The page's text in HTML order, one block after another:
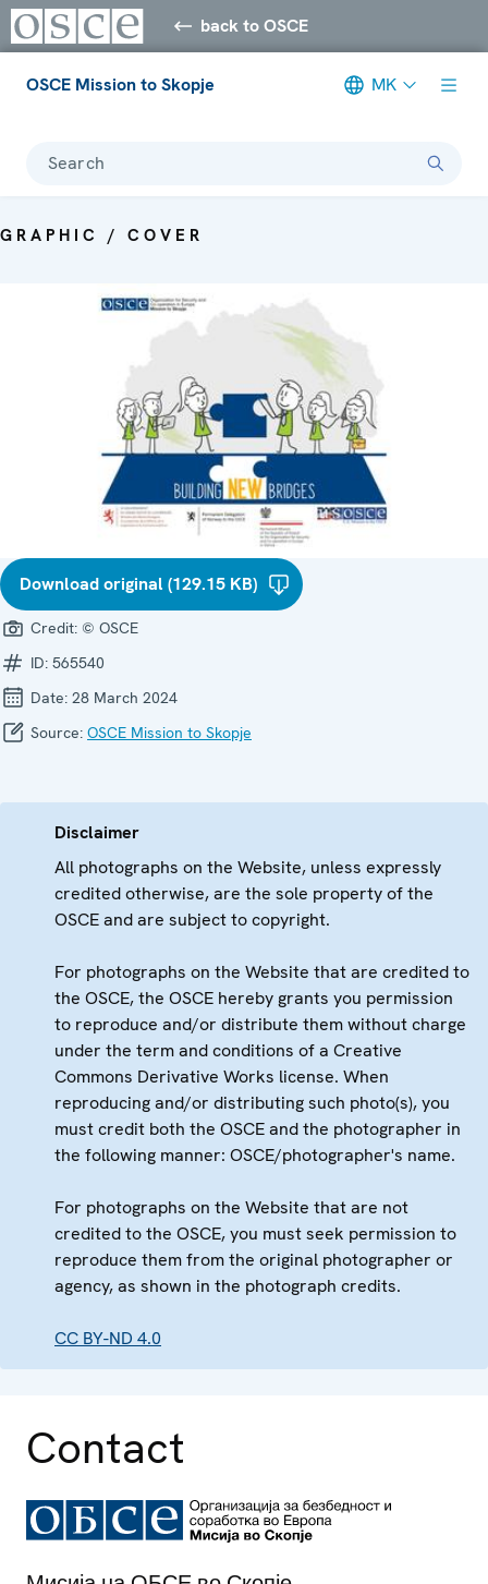
back to OSCE
OSCE Mission to Skopje MK
Search
GRAPHIC / COVER
Download original (129.15 KB)
Credit: © OSCE
ID: 565540
Date: 28 March 2024
Source: OSCE Mission to Skopje
Disclaimer
All photographs on the Website, unless expressly
credited otherwise, are the sole property of the
OSCE and are subject to copyright.
For photographs on the Website that are credited to
the OSCE, the OSCE hereby grants you permission
to reproduce and/or distribute them without charge
under the term and conditions of a Creative
Commons Derivative Works license. When
reproducing and/or distributing such photo(s), you
must credit both the OSCE and the photographer in
the following manner: OSCE/photographer's name.
For photographs on the Website that are not
credited to the OSCE, you must seek permission to
reproduce them from the original photographer or
agency, as shown in the photograph credits.
CC BY-ND 4.0
Contact